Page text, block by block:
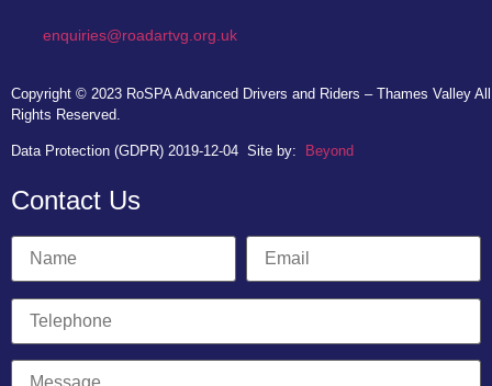
enquiries@roadartvg.org.uk
Copyright © 2023 RoSPA Advanced Drivers and Riders – Thames Valley All
Rights Reserved.
Data Protection (GDPR) 2019-12-04 Site by: Beyond
Contact Us